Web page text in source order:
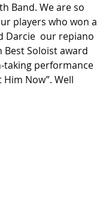
Band. We are so
players who won a
Darcie  our repiano
Best Soloist award
performance
Him Now”. Well